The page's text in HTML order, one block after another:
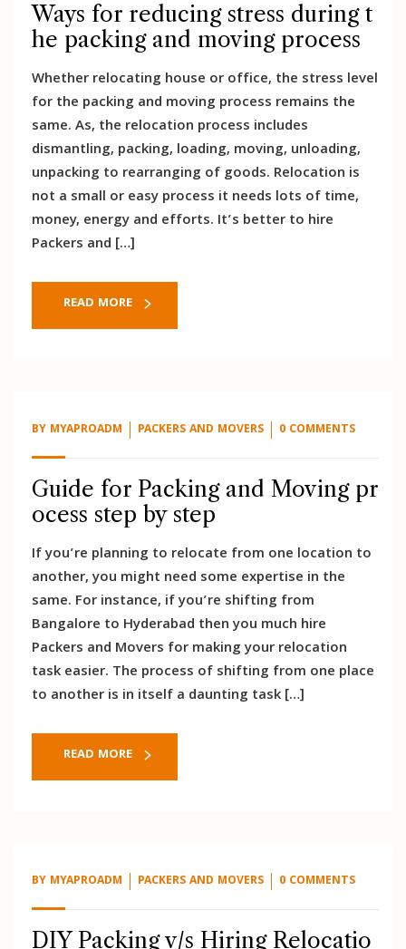
Ways for reducing stress during t
he packing and moving process
Whether relocating house or office, the stress level
for the packing and moving process remains the
same. As, the relocation process includes
dismantling, packing, loading, moving, unloading,
unpacking to rearranging of goods. Relocation is
not a small or easy process it needs lots of time,
money, energy and efforts. It’s better to hire
Packers and […]
READ MORE
BY MYAPROADM PACKERS AND MOVERS 0 COMMENTS
Guide for Packing and Moving pr
ocess step by step
If you’re planning to relocate from one location to
another, you might need some expertise in the
same. For instance, if you’re shifting from
Bangalore to Hyderabad then you much hire
Packers and Movers for making your relocation
task easier. The process of shifting from one place
to another is in itself a daunting task […]
READ MORE
BY MYAPROADM PACKERS AND MOVERS 0 COMMENTS
DIY Packing v/s Hiring Relocatio